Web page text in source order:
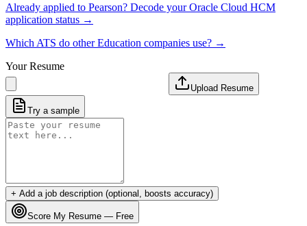
Already applied to Pearson? Decode yourOracle Cloud HCM
application status →
Which ATS do otherEducation companies use? →
Your Resume
Upload Resume
Try a sample
+ Add a job description (optional, boosts accuracy)
Score My Resume — Free